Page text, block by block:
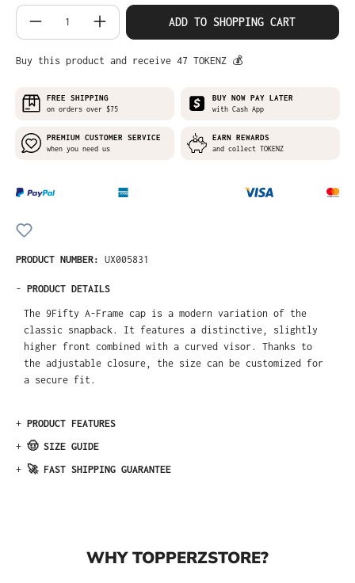
Product Quantity: Enter the desired
ADD TO SHOPPING CART
Buy this product and receive 47 TOKENZ 💰
FREE SHIPPING
on orders over $75
BUY NOW PAY LATER
with Cash App
PREMIUM CUSTOMER SERVICE
when you need us
EARN REWARDS
and collect TOKENZ
PRODUCT NUMBER: UX005831
- PRODUCT DETAILS
The 9Fifty A-Frame cap is a modern variation of the
classic snapback. It features a distinctive, slightly
higher front combined with a curved visor. Thanks to
the adjustable closure, the size can be customized for
a secure fit.
+ PRODUCT FEATURES
+ 🤠 SIZE GUIDE
+ 🚀 FAST SHIPPING GUARANTEE
WHY TOPPERZSTORE?